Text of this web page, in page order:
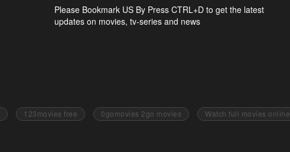
Please Bookmark US By Press CTRL+D to get the latest
updates on movies, tv-series and news
123movies free 0gomovies 2go movies Watch full movies online